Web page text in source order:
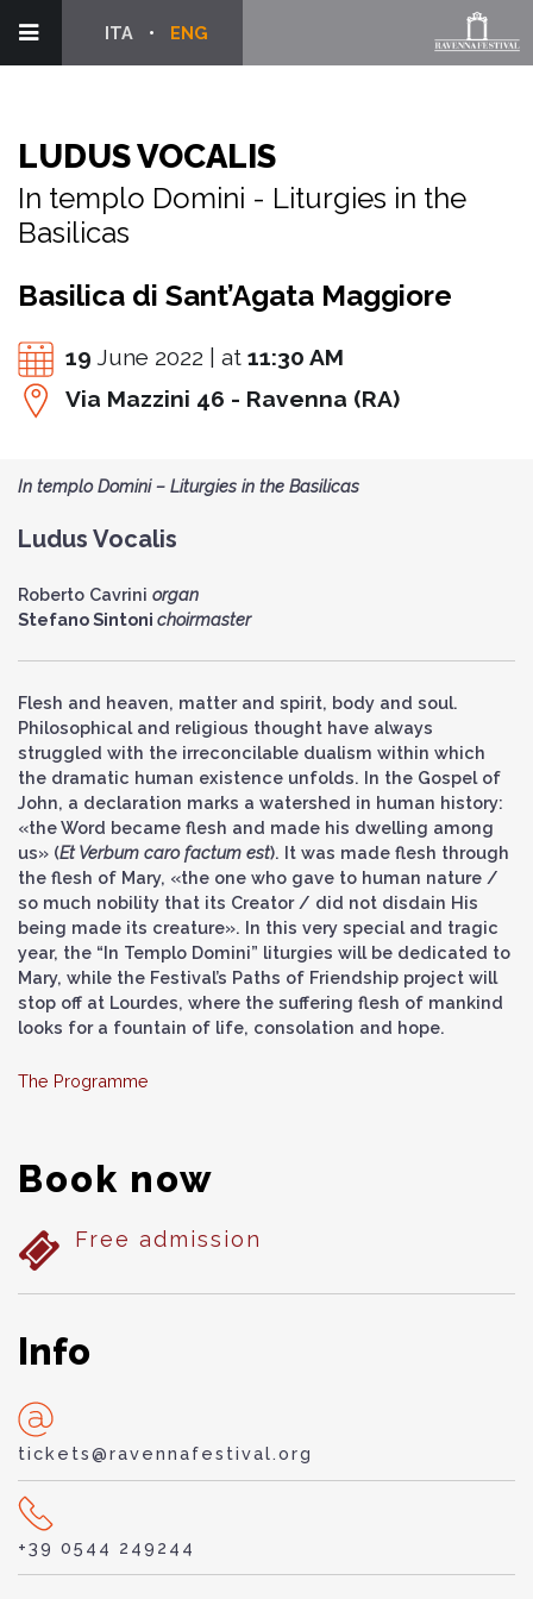
ENG
ITA
LUDUS VOCALIS
In templo Domini - Liturgies in the
Basilicas
Basilica di Sant’Agata Maggiore
19 June 2022 | at 11:30 AM
Via Mazzini 46 - Ravenna (RA)
In templo Domini – Liturgies in the Basilicas
Ludus Vocalis
Roberto Cavrini organ
Stefano Sintoni choirmaster
Flesh and heaven, matter and spirit, body and soul.
Philosophical and religious thought have always
struggled with the irreconcilable dualism within which
the dramatic human existence unfolds. In the Gospel of
John, a declaration marks a watershed in human history:
«the Word became flesh and made his dwelling among
us» (Et Verbum caro factum est). It was made flesh through
the flesh of Mary, «the one who gave to human nature /
so much nobility that its Creator / did not disdain His
being made its creature». In this very special and tragic
year, the “In Templo Domini” liturgies will be dedicated to
Mary, while the Festival’s Paths of Friendship project will
stop off at Lourdes, where the suffering flesh of mankind
looks for a fountain of life, consolation and hope.
The Programme
Book now
Free admission
Info
tickets@ravennafestival.org
+39 0544 249244